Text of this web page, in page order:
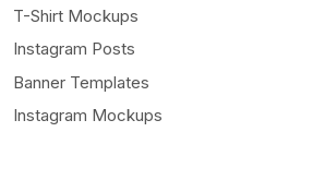
T-Shirt Mockups
Instagram Posts
Banner Templates
Instagram Mockups